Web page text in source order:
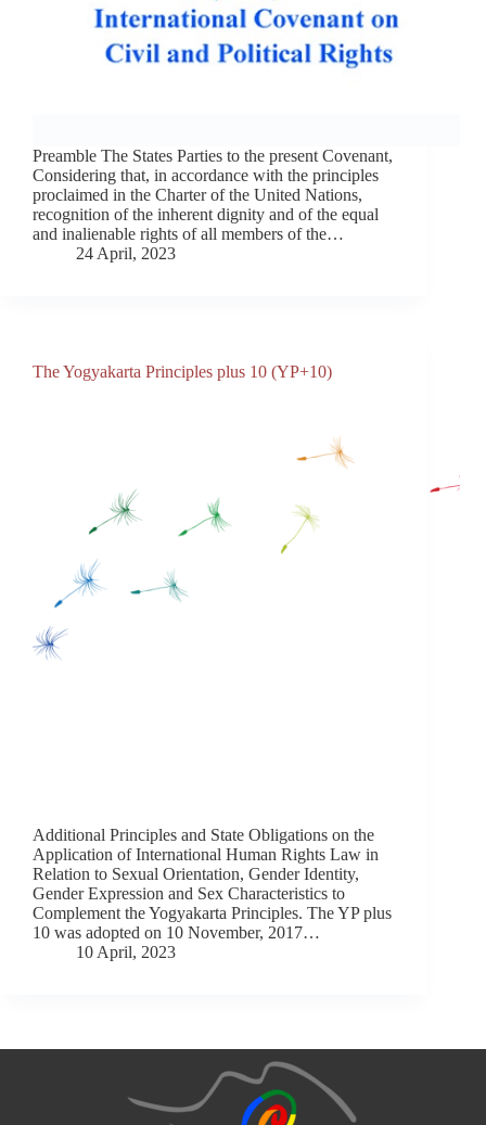
Preamble The States Parties to the present Covenant,
Considering that, in accordance with the principles
proclaimed in the Charter of the United Nations,
recognition of the inherent dignity and of the equal
and inalienable rights of all members of the…
24 April, 2023
The Yogyakarta Principles plus 10 (YP+10)
Additional Principles and State Obligations on the
Application of International Human Rights Law in
Relation to Sexual Orientation, Gender Identity,
Gender Expression and Sex Characteristics to
Complement the Yogyakarta Principles. The YP plus
10 was adopted on 10 November, 2017…
10 April, 2023